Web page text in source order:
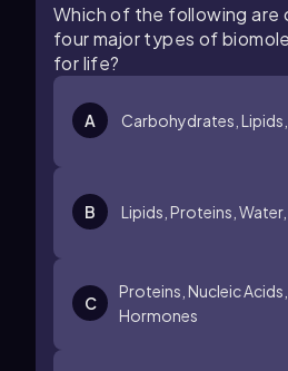
Which of the following are
four major types of
for life?
A Carbohydrates,
B Lipids, Proteins,
C
Proteins, Nucleic Acids,
Hormones